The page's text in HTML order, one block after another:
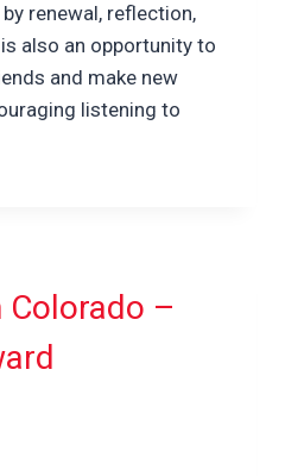
renewal, reflection,
also an opportunity to
and make new
listening to
Colorado –